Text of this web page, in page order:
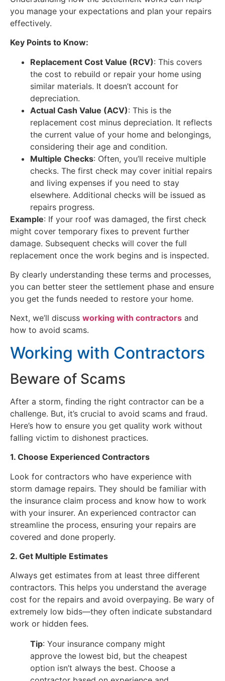
you manage your expectations and plan your repairs
effectively.
Key Points to Know:
Replacement Cost Value (RCV): This covers
the cost to rebuild or repair your home using
similar materials. It doesn’t account for
depreciation.
Actual Cash Value (ACV): This is the
replacement cost minus depreciation. It reflects
the current value of your home and belongings,
considering their age and condition.
Multiple Checks: Often, you’ll receive multiple
checks. The first check may cover initial repairs
and living expenses if you need to stay
elsewhere. Additional checks will be issued as
repairs progress.
Example: If your roof was damaged, the first check
might cover temporary fixes to prevent further
damage. Subsequent checks will cover the full
replacement once the work begins and is inspected.
By clearly understanding these terms and processes,
you can better steer the settlement phase and ensure
you get the funds needed to restore your home.
Next, we’ll discuss working with contractors and
how to avoid scams.
Working with Contractors
Beware of Scams
After a storm, finding the right contractor can be a
challenge. But, it’s crucial to avoid scams and fraud.
Here’s how to ensure you get quality work without
falling victim to dishonest practices.
1. Choose Experienced Contractors
Look for contractors who have experience with
storm damage repairs. They should be familiar with
the insurance claim process and know how to work
with your insurer. An experienced contractor can
streamline the process, ensuring your repairs are
covered and done properly.
2. Get Multiple Estimates
Always get estimates from at least three different
contractors. This helps you understand the average
cost for the repairs and avoid overpaying. Be wary of
extremely low bids—they often indicate substandard
work or hidden fees.
Tip: Your insurance company might
approve the lowest bid, but the cheapest
option isn’t always the best. Choose a